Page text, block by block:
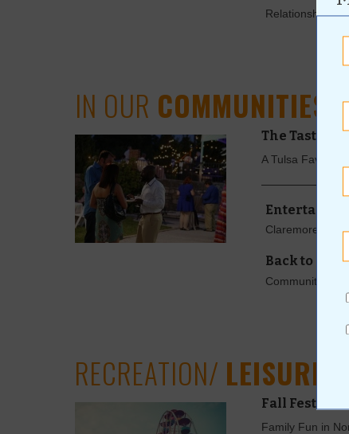
Relationships
IN OUR COMMUNITIES
The Tasting
A Tulsa Favorite
Claremore's
Back to
Community
RECREATION/ LEISURE
Fall Festivals
Family Fun in